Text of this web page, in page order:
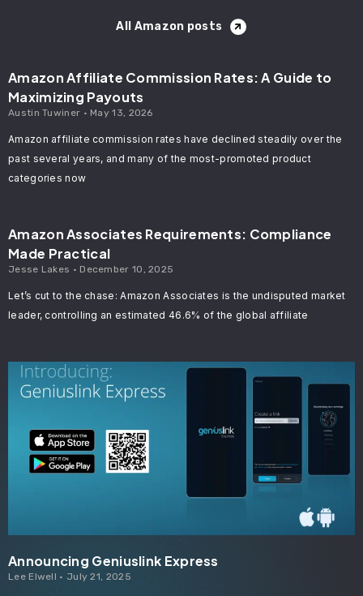
All Amazon posts
Amazon Affiliate Commission Rates: A Guide to
Maximizing Payouts
Austin Tuwiner May 13, 2026
Amazon affiliate commission rates have declined steadily over the
past several years, and many of the most-promoted product
categories now
Amazon Associates Requirements: Compliance
Made Practical
Jesse Lakes December 10, 2025
Let’s cut to the chase: Amazon Associates is the undisputed market
leader, controlling an estimated 46.6% of the global affiliate
Announcing Geniuslink Express
Lee Elwell July 21, 2025